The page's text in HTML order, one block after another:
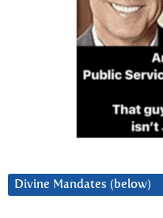
Divine Mandates (below)